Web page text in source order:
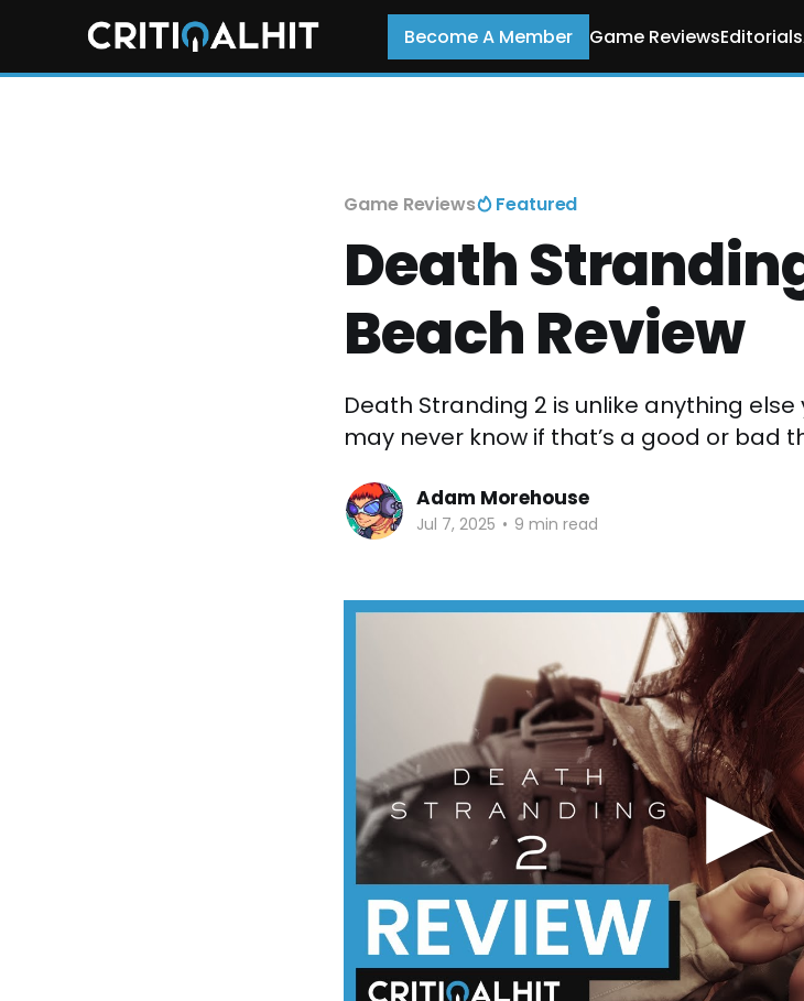
Become A Member Game ReviewsEditorials
Game Reviews Featured
Death
Beach Review
Death Stranding 2 is unlike anything else
may never know if that’s a good or bad
Adam Morehouse
Jul 7, 2025 • 9 min read